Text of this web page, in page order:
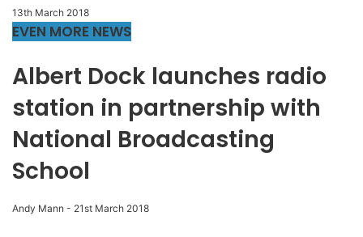
13th March 2018
EVEN MORE NEWS
Albert Dock launches radio
station in partnership with
National Broadcasting
School
Andy Mann - 21st March 2018